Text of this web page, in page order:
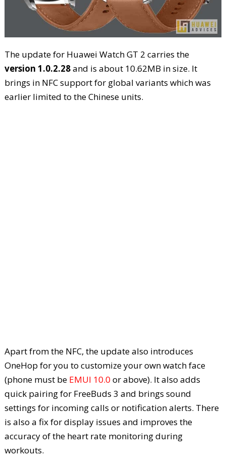
The update for Huawei Watch GT 2 carries the
version 1.0.2.28and is about 10.62MB in size. It
brings in NFC support for global variants which was
earlier limited to the Chinese units.
Apart from the NFC, the update also introduces
OneHop for you to customize your own watch face
(phone must be EMUI 10.0 or above). It also adds
quick pairing for FreeBuds 3 and brings sound
settings for incoming calls or notification alerts. There
is also a fix for display issues and improves the
accuracy of the heart rate monitoring during
workouts.